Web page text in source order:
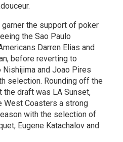
the support of poker
the Sao Paulo
Darren Elias and
before reverting to
and Joao Pires
selection. Rounding off the
the draft was LA Sunset,
West Coasters a strong
with the selection of
Eugene Katachalov and